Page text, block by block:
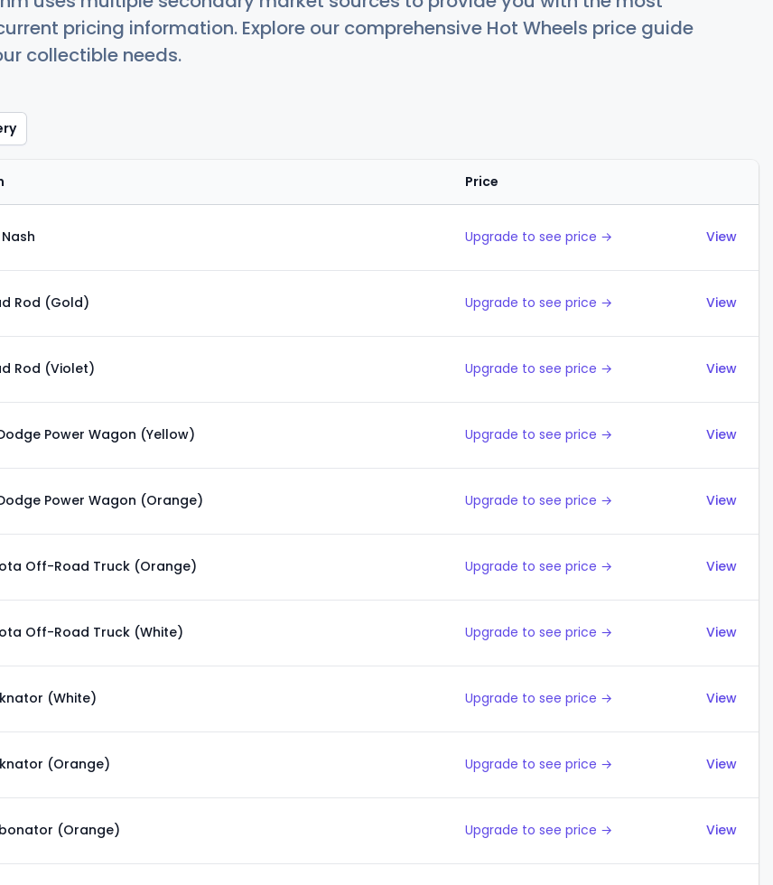
pricing information. Explore our comprehensive Hot Wheels price guide
collectible needs.
Price
Upgrade to see price → View
Rod (Gold) Upgrade to see price → View
Rod (Violet) Upgrade to see price → View
Power Wagon (Yellow) Upgrade to see price → View
Power Wagon (Orange) Upgrade to see price → View
Off-Road Truck (Orange) Upgrade to see price → View
Off-Road Truck (White) Upgrade to see price → View
(White) Upgrade to see price → View
(Orange) Upgrade to see price → View
(Orange) Upgrade to see price → View